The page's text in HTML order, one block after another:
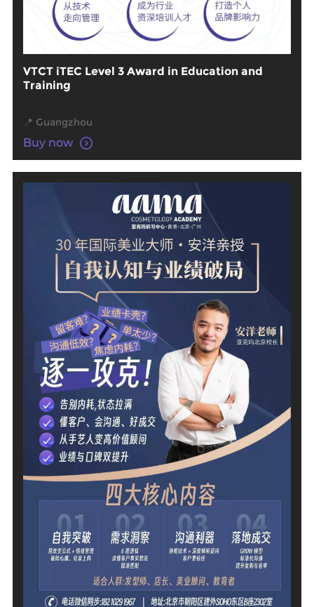
VTCT iTEC Level 3 Award in Education and
Training
📍 Guangzhou
Buy now